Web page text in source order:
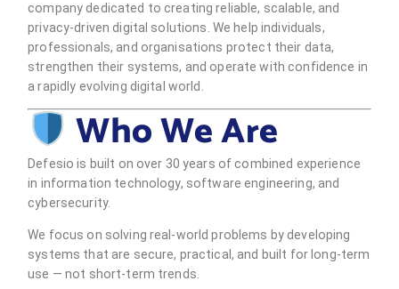
company dedicated to creating reliable, scalable, and
privacy-driven digital solutions. We help individuals,
professionals, and organisations protect their data,
strengthen their systems, and operate with confidence in
a rapidly evolving digital world.
Who We Are
Defesio is built on over 30 years of combined experience
in information technology, software engineering, and
cybersecurity.
We focus on solving real-world problems by developing
systems that are secure, practical, and built for long-term
use — not short-term trends.